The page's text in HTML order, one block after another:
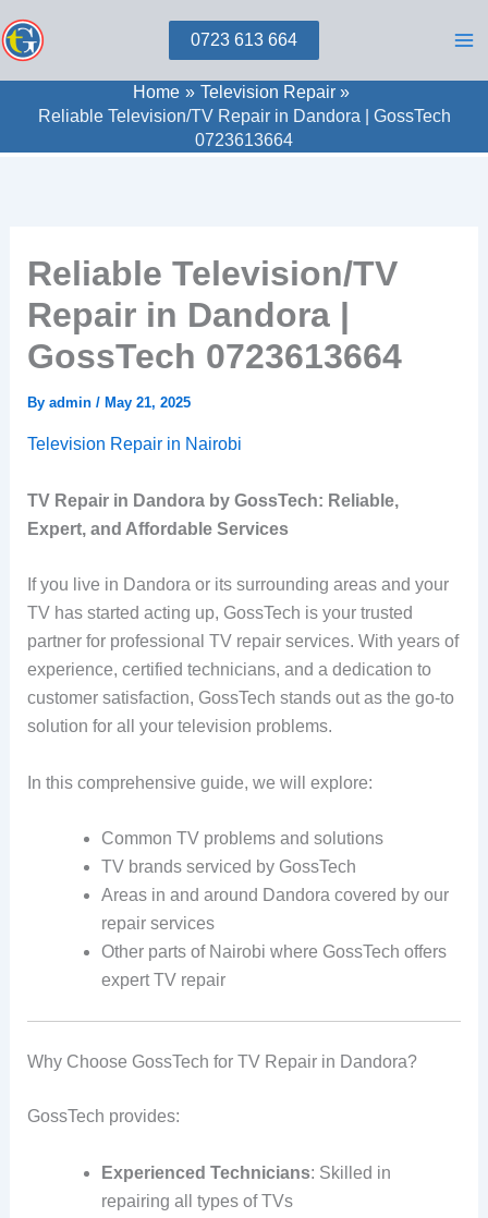
to
0723 613 664
Home
Television Repair
Reliable Television/TV Repair in Dandora | GossTech
0723613664
Reliable Television/TV
Repair in Dandora |
GossTech 0723613664
By admin / May 21, 2025
Television Repair in Nairobi
TV Repair in Dandora by GossTech: Reliable,
Expert, and Affordable Services
If you live in Dandora or its surrounding areas and your
TV has started acting up, GossTech is your trusted
partner for professional TV repair services. With years of
experience, certified technicians, and a dedication to
customer satisfaction, GossTech stands out as the go-to
solution for all your television problems.
In this comprehensive guide, we will explore:
Common TV problems and solutions
TV brands serviced by GossTech
Areas in and around Dandora covered by our
repair services
Other parts of Nairobi where GossTech offers
expert TV repair
Why Choose GossTech for TV Repair in Dandora?
GossTech provides:
Experienced Technicians: Skilled in
repairing all types of TVs